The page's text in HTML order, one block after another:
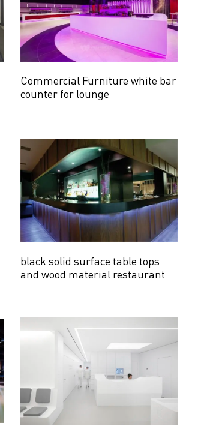
Commercial Furniture white bar
counter for lounge
black solid surface table tops
and wood material restaurant